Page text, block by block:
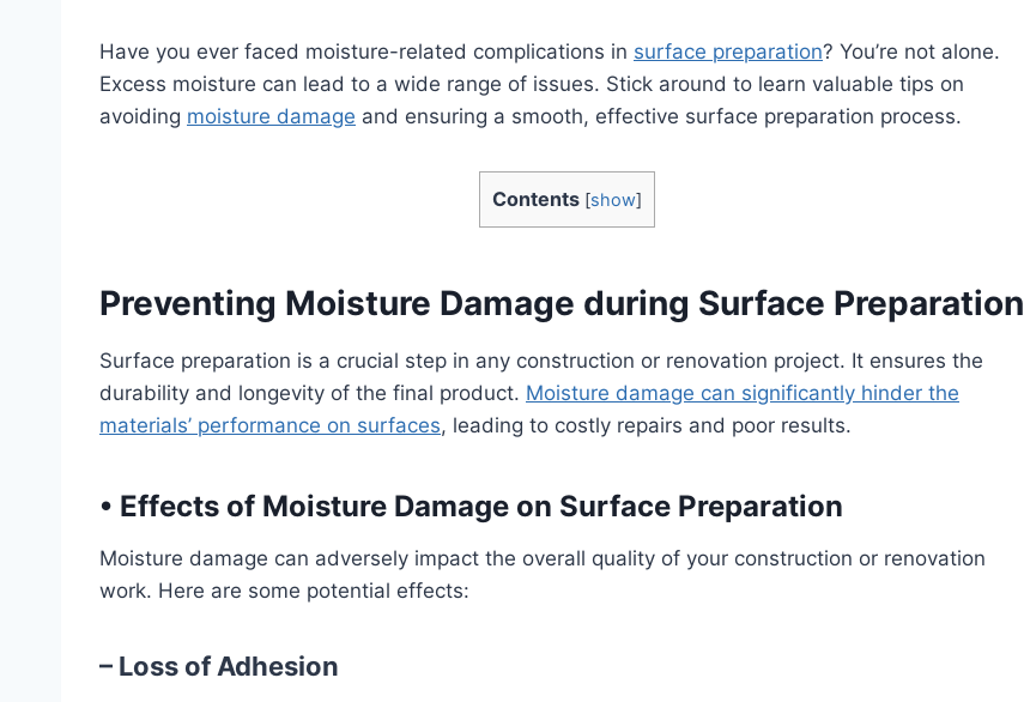
Have you ever faced moisture-related complications in surface preparation? You’re not alone.
Excess moisture can lead to a wide range of issues. Stick around to learn valuable tips on
avoiding moisture damage and ensuring a smooth, effective surface preparation process.
Contents [show]
Preventing Moisture Damage during Surface Preparation
Surface preparation is a crucial step in any construction or renovation project. It ensures the
durability and longevity of the final product. Moisture damage can significantly hinder the
materials’ performance on surfaces, leading to costly repairs and poor results.
• Effects of Moisture Damage on Surface Preparation
Moisture damage can adversely impact the overall quality of your construction or renovation
work. Here are some potential effects:
– Loss of Adhesion